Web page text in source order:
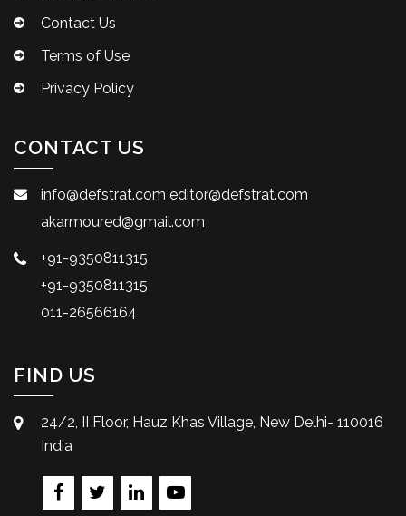
Contact Us
Terms of Use
Privacy Policy
CONTACT US
info@defstrat.com editor@defstrat.com
akarmoured@gmail.com
+91-9350811315
+91-9350811315
011-26566164
FIND US
24/2, II Floor, Hauz Khas Village, New Delhi- 110016
India